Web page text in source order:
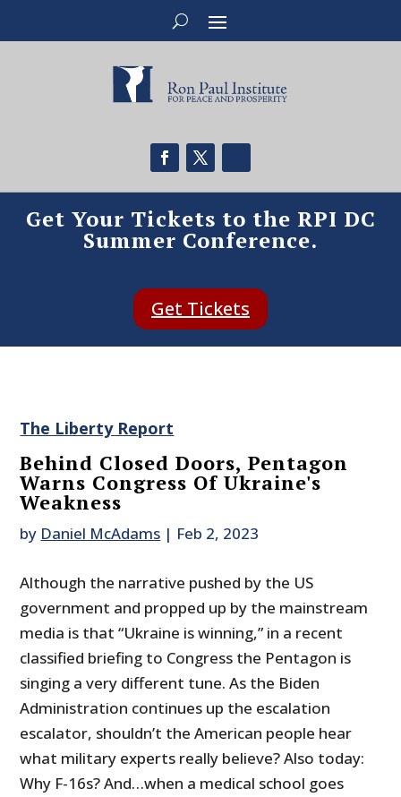
Get Your Tickets to the RPI DC
Summer Conference.
Get Tickets
The Liberty Report
Behind Closed Doors, Pentagon
Warns Congress Of Ukraine's
Weakness
by Daniel McAdams | Feb 2, 2023
Although the narrative pushed by the US
government and propped up by the mainstream
media is that “Ukraine is winning,” in a recent
classified briefing to Congress the Pentagon is
singing a very different tune. As the Biden
Administration continues up the escalation
escalator, shouldn’t the American people hear
what military experts really believe? Also today:
Why F-16s? And…when a medical school goes